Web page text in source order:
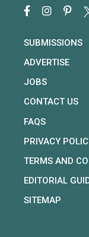
SUBMISSIONS
ADVERTISE
JOBS
CONTACT US
FAQS
PRIVACY
TERMS AND
EDITORIAL
SITEMAP